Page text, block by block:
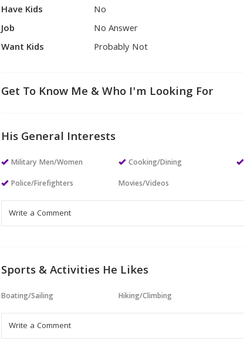
Have Kids
No
Job
No Answer
Want Kids
Probably Not
Get To Know Me & Who I'm Looking For
His General Interests
Military Men/Women
Police/Firefighters
Cooking/Dining
Movies/Videos
Sports & Activities He Likes
Boating/Sailing Hiking/Climbing